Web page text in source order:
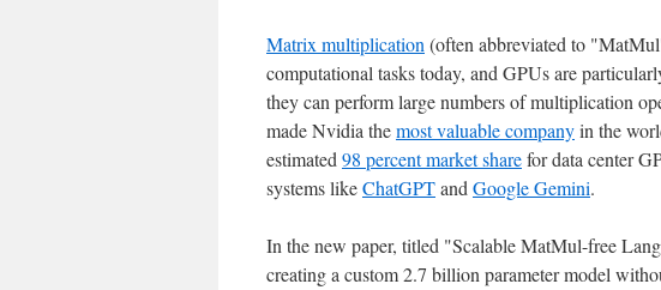
Matrix multiplication (often abbreviated to
computational tasks today, and GPUs are
they can perform large numbers of multiplication
made Nvidia themost valuable companyin the
estimated 98 percent market sharefor data center
systems likeChatGPTand Google Gemini.
In the new paper, titled "Scalable MatMul-free
creating a custom 2.7 billion parameter model